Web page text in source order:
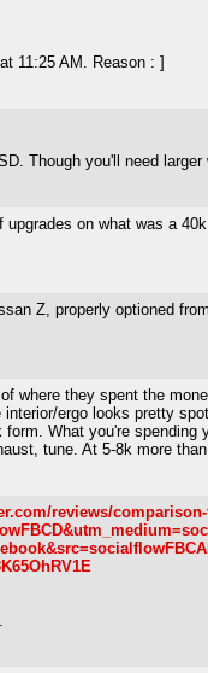
11:25 AM. Reason : ]
Though you'll need
on what was a
Z, properly optioned
where they spent the
ergo looks pretty
What you're
tune. At 5-8k more
reviews/